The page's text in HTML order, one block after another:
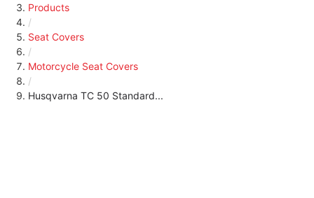
Products
/
Seat Covers
/
Motorcycle Seat Covers
/
Husqvarna TC 50 Standard...